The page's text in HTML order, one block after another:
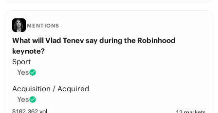
MENTIONS
What will Vlad Tenev say during the Robinhood
keynote?
Sport
Yes
Acquisition / Acquired
Yes
$102,362 vol